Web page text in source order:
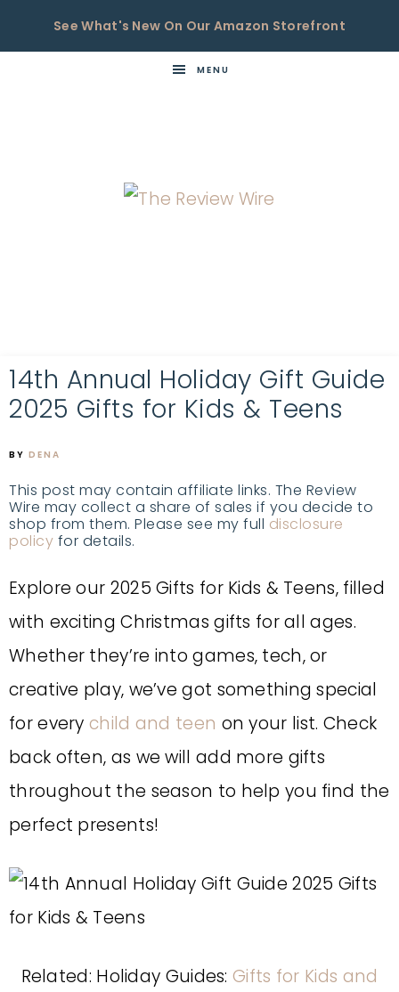
See What's New On Our Amazon Storefront
MENU
14th Annual Holiday Gift Guide
2025 Gifts for Kids & Teens
BY DENA
This post may contain affiliate links. The Review
Wire may collect a share of sales if you decide to
shop from them. Please see my full disclosure
policy for details.
Explore our 2025 Gifts for Kids & Teens, filled
with exciting Christmas gifts for all ages.
Whether they’re into games, tech, or
creative play, we’ve got something special
for everychild and teen on your list. Check
back often, as we will add more gifts
throughout the season to help you find the
perfect presents!
Related: Holiday Guides: Gifts for Kids and